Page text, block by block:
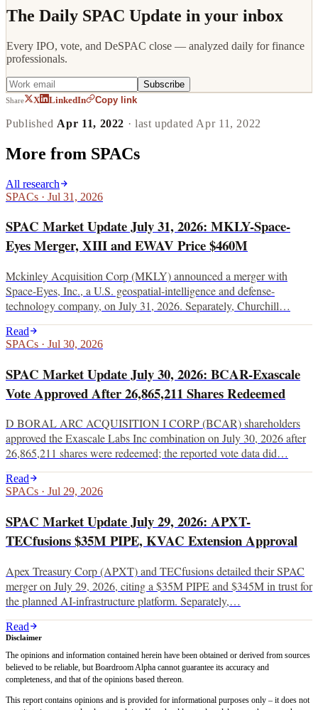
The Daily SPAC Update in your inbox
Every IPO, vote, and DeSPAC close — analyzed daily for finance
professionals.
Subscribe
Share X LinkedIn Copy link
Published Apr 11, 2022 · last updated Apr 11, 2022
More from SPACs
All research
SPACs · Jul 31, 2026
SPAC Market Update July 31, 2026: MKLY-Space-
Eyes Merger, XIII and EWAV Price $460M
Mckinley Acquisition Corp (MKLY) announced a merger with
Space-Eyes, Inc., a U.S. geospatial-intelligence and defense-
technology company, on July 31, 2026. Separately, Churchill…
Read
SPACs · Jul 30, 2026
SPAC Market Update July 30, 2026: BCAR-Exascale
Vote Approved After 26,865,211 Shares Redeemed
D BORAL ARC ACQUISITION I CORP (BCAR) shareholders
approved the Exascale Labs Inc combination on July 30, 2026 after
26,865,211 shares were redeemed; the reported vote data did…
Read
SPACs · Jul 29, 2026
SPAC Market Update July 29, 2026: APXT-
TECfusions $35M PIPE, KVAC Extension Approval
Apex Treasury Corp (APXT) and TECfusions detailed their SPAC
merger on July 29, 2026, citing a $35M PIPE and $345M in trust for
the planned AI-infrastructure platform. Separately,…
Read
Disclaimer
The opinions and information contained herein have been obtained or derived from sources
believed to be reliable, but Boardroom Alpha cannot guarantee its accuracy and
completeness, and that of the opinions based thereon.
This report contains opinions and is provided for informational purposes only – it does not